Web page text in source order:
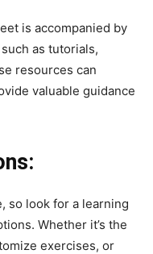
is accompanied by
such as tutorials,
resources can
valuable guidance
so look for a learning
Whether it’s the
exercises, or